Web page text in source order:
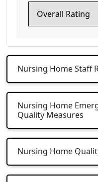
Nursing Home Staff
Nursing Home
Quality Measures
Nursing Home